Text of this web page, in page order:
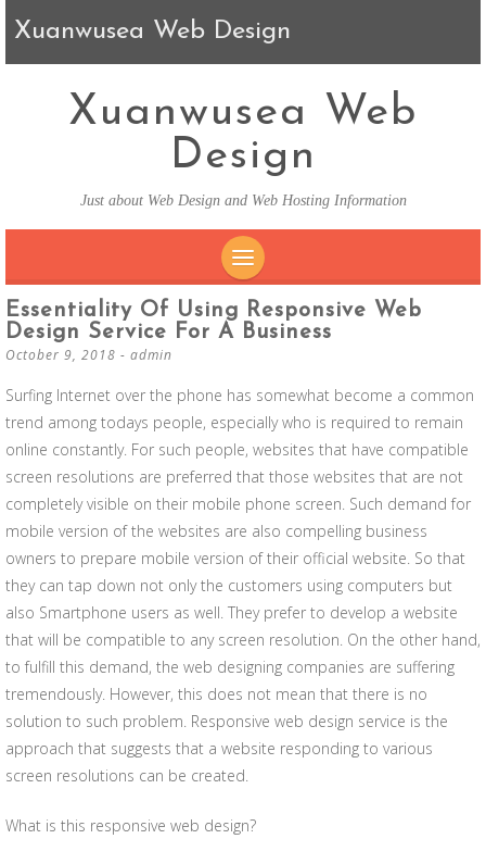
Xuanwusea Web Design
Xuanwusea Web
Design
Just about Web Design and Web Hosting Information
SKIP TO CONTENT
Essentiality Of Using Responsive Web
Design Service For A Business
October 9, 2018 - admin
Surfing Internet over the phone has somewhat become a common
trend among todays people, especially who is required to remain
online constantly. For such people, websites that have compatible
screen resolutions are preferred that those websites that are not
completely visible on their mobile phone screen. Such demand for
mobile version of the websites are also compelling business
owners to prepare mobile version of their official website. So that
they can tap down not only the customers using computers but
also Smartphone users as well. They prefer to develop a website
that will be compatible to any screen resolution. On the other hand,
to fulfill this demand, the web designing companies are suffering
tremendously. However, this does not mean that there is no
solution to such problem. Responsive web design service is the
approach that suggests that a website responding to various
screen resolutions can be created.
What is this responsive web design?